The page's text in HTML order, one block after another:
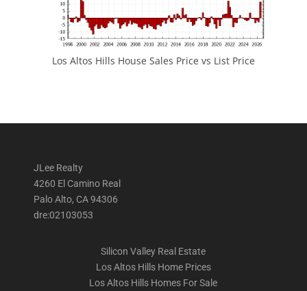
Los Altos Hills House Sales Price vs List Price
JLee Realty
4260 El Camino Real
Palo Alto, CA 94306
dre:02103053
Silicon Valley Real Estate
Los Altos Hills Home Prices
Los Altos Hills Homes For Sale